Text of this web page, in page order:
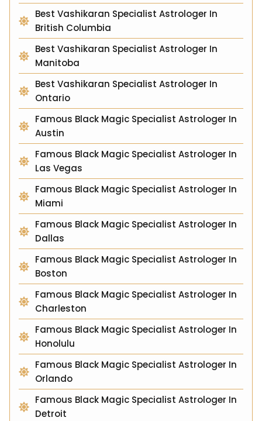
Best Vashikaran Specialist Astrologer In
British Columbia
Best Vashikaran Specialist Astrologer In
Manitoba
Best Vashikaran Specialist Astrologer In
Ontario
Famous Black Magic Specialist Astrologer In
Austin
Famous Black Magic Specialist Astrologer In
Las Vegas
Famous Black Magic Specialist Astrologer In
Miami
Famous Black Magic Specialist Astrologer In
Dallas
Famous Black Magic Specialist Astrologer In
Boston
Famous Black Magic Specialist Astrologer In
Charleston
Famous Black Magic Specialist Astrologer In
Honolulu
Famous Black Magic Specialist Astrologer In
Orlando
Famous Black Magic Specialist Astrologer In
Detroit